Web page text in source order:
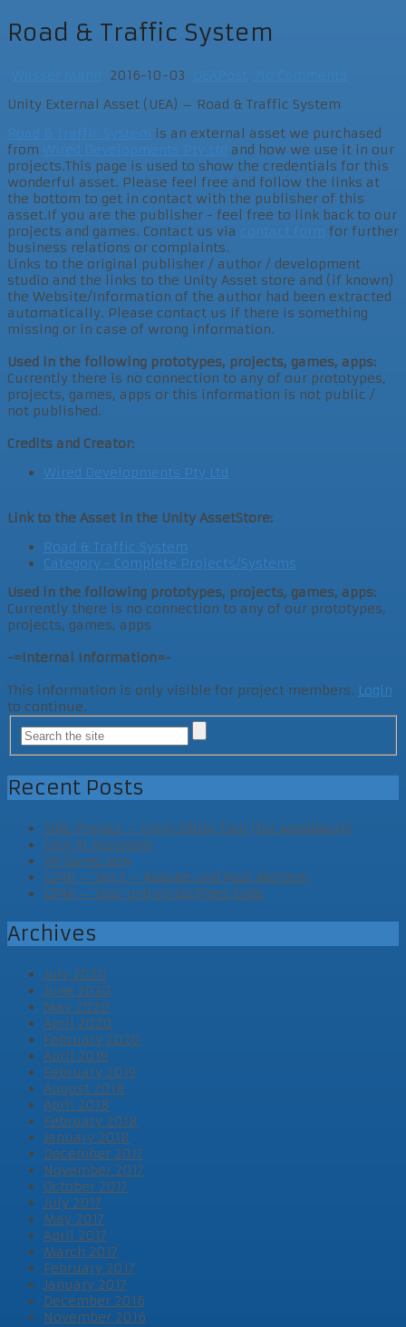
Road & Traffic System
2016-10-03
Unity External Asset (UEA) – Road & Traffic System
is an external asset we purchased
from
and how we use it in our
projects.This page is used to show the credentials for this
wonderful asset. Please feel free and follow the links at
the bottom to get in contact with the publisher of this
asset.If you are the publisher - feel free to link back to our
projects and games. Contact us via
contact form
for further
business relations or complaints.
Links to the original publisher / author / development
studio and the links to the Unity Asset store and (if known)
the Website/Information of the author had been extracted
automatically. Please contact us if there is something
missing or in case of wrong information.
Used in the following prototypes, projects, games, apps:
Currently there is no connection to any of our prototypes,
projects, games, apps or this information is not public /
not published.
Credits and Creator:
Wired Developments Pty Ltd
Link to the Asset in the Unity AssetStore:
Road & Traffic System
Category - Complete Projects/Systems
Used in the following prototypes, projects, games, apps:
Currently there is no connection to any of our prototypes,
projects, games, apps
-=Internal Information=-
This information is only visible for project members. Login
to continue.
Recent Posts
Side Project – Unity Editor Tool (for woodwork)
Cool AI Assistant
VR Game Jam
LD46 – Tag 3 – Abgabe und Post Mortem
LD46 – Tag2 und vorläufiges Ende
Archives
July 2020
June 2020
May 2020
April 2020
February 2020
April 2019
February 2019
August 2018
April 2018
February 2018
January 2018
December 2017
November 2017
October 2017
July 2017
May 2017
April 2017
March 2017
February 2017
January 2017
December 2016
November 2016